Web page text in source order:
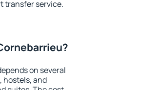
transfer service.
on several
hostels, and